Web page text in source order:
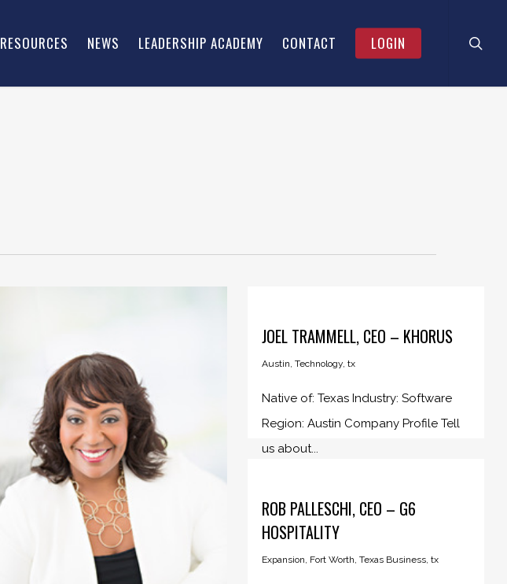
RESOURCES NEWS LEADERSHIP ACADEMY CONTACT LOGIN
JOEL TRAMMELL, CEO – KHORUS
Austin, Technology, tx
Native of: Texas Industry: Software
Region: Austin Company Profile Tell
us about...
ROB PALLESCHI, CEO – G6
HOSPITALITY
Expansion, Fort Worth, Texas Business, tx